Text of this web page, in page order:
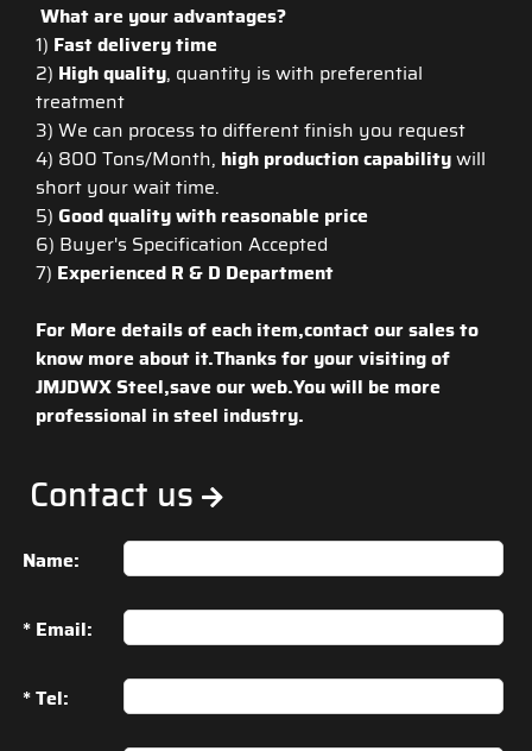
What are your advantages?
1) Fast delivery time
2) High quality, quantity is with preferential
treatment
3) We can process to different finish you request
4) 800 Tons/Month, high production capabilitywill
short your wait time.
5) Good quality with reasonable price
6) Buyer's Specification Accepted
7) Experienced R & D Department
For More details of each item,contact our sales to
know more about it.Thanks for your visiting of
JMJDWX Steel,save our web.You will be more
professional in steel industry.
Contact us
Name:
* Email:
* Tel: